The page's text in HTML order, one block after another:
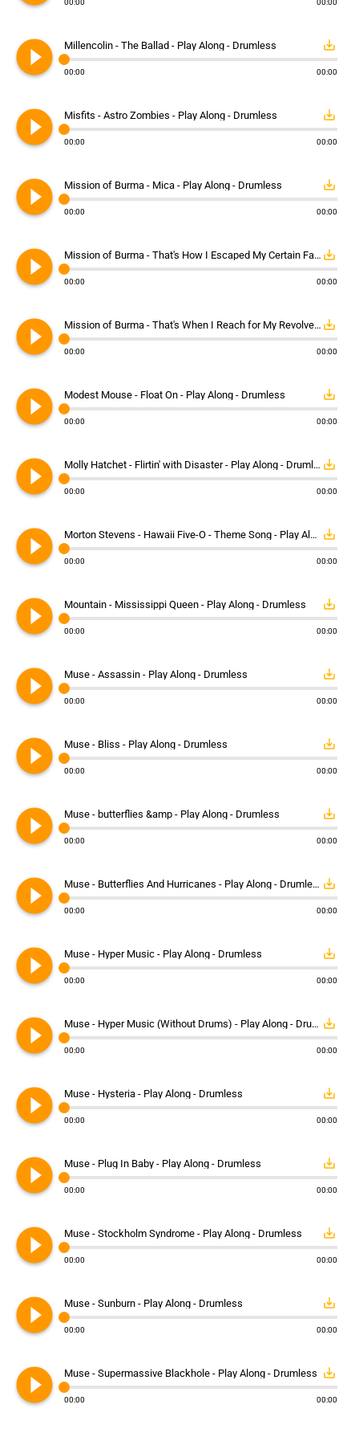
00:00 00:00
play_circle_filled Millencolin - The Ballad - Play Along - Drumless save_alt
00:00 00:00
play_circle_filled Misfits - Astro Zombies - Play Along - Drumless save_alt
00:00 00:00
play_circle_filled Mission of Burma - Mica - Play Along - Drumless save_alt
00:00 00:00
play_circle_filled Mission of Burma - That's How I Escaped My Certain Fate - Play Along - Drumless save_alt
00:00 00:00
play_circle_filled Mission of Burma - That's When I Reach for My Revolver - Play Along - Drumless save_alt
00:00 00:00
play_circle_filled Modest Mouse - Float On - Play Along - Drumless save_alt
00:00 00:00
play_circle_filled Molly Hatchet - Flirtin' with Disaster - Play Along - Drumless save_alt
00:00 00:00
play_circle_filled Morton Stevens - Hawaii Five-O - Theme Song - Play Along - Drumless save_alt
00:00 00:00
play_circle_filled Mountain - Mississippi Queen - Play Along - Drumless save_alt
00:00 00:00
play_circle_filled Muse - Assassin - Play Along - Drumless save_alt
00:00 00:00
play_circle_filled Muse - Bliss - Play Along - Drumless save_alt
00:00 00:00
play_circle_filled Muse - butterflies &amp - Play Along - Drumless save_alt
00:00 00:00
play_circle_filled Muse - Butterflies And Hurricanes - Play Along - Drumless save_alt
00:00 00:00
play_circle_filled Muse - Hyper Music - Play Along - Drumless save_alt
00:00 00:00
play_circle_filled Muse - Hyper Music (Without Drums) - Play Along - Drumless save_alt
00:00 00:00
play_circle_filled Muse - Hysteria - Play Along - Drumless save_alt
00:00 00:00
play_circle_filled Muse - Plug In Baby - Play Along - Drumless save_alt
00:00 00:00
play_circle_filled Muse - Stockholm Syndrome - Play Along - Drumless save_alt
00:00 00:00
play_circle_filled Muse - Sunburn - Play Along - Drumless save_alt
00:00 00:00
play_circle_filled Muse - Supermassive Blackhole - Play Along - Drumless save_alt
00:00 00:00